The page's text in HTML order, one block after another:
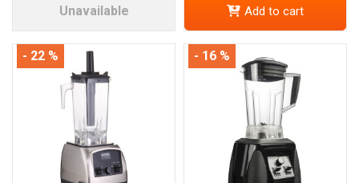
Unavailable Add to cart
- 22 % - 16 %